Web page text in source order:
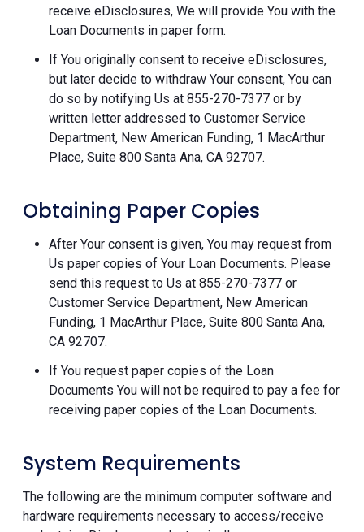
receive eDisclosures, We will provide You with the
Loan Documents in paper form.
If You originally consent to receive eDisclosures,
but later decide to withdraw Your consent, You can
do so by notifying Us at 855-270-7377 or by
written letter addressed to Customer Service
Department, New American Funding, 1 MacArthur
Place, Suite 800 Santa Ana, CA 92707.
Obtaining Paper Copies
After Your consent is given, You may request from
Us paper copies of Your Loan Documents. Please
send this request to Us at 855-270-7377 or
Customer Service Department, New American
Funding, 1 MacArthur Place, Suite 800 Santa Ana,
CA 92707.
If You request paper copies of the Loan
Documents You will not be required to pay a fee for
receiving paper copies of the Loan Documents.
System Requirements
The following are the minimum computer software and
hardware requirements necessary to access/receive